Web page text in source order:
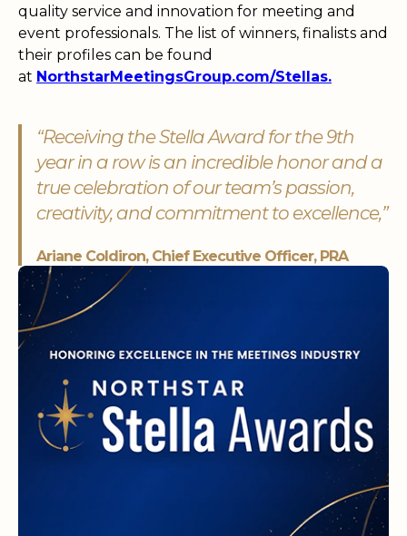
quality service and innovation for meeting and
event professionals. The list of winners, finalists and
their profiles can be found
at NorthstarMeetingsGroup.com/Stellas.
“Receiving the Stella Award for the 9th
year in a row is an incredible honor and a
true celebration of our team’s passion,
creativity, and commitment to excellence,”
Ariane Coldiron, Chief Executive Officer, PRA